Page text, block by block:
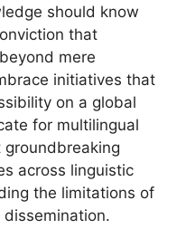
should know
that
mere
initiatives that
on a global
for multilingual
across linguistic
the limitations of